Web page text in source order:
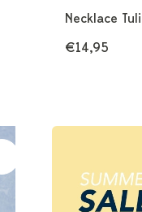
Necklace
€14,95